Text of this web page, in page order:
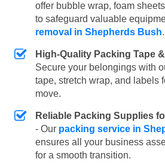
offer bubble wrap, foam
to safeguard valuable
removal in Shepherds Bush.
High-Quality Packing Tape
Secure your belongings with
tape, stretch wrap, and labels
move.
Reliable Packing Supplies
- Our packing service in
ensures all your business
for a smooth transition.